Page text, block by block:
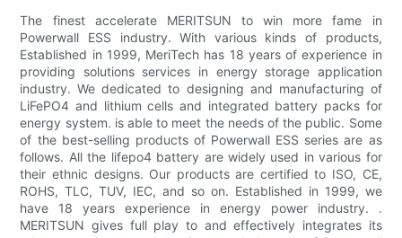
The finest accelerate MERITSUN to win more fame in
Powerwall ESS industry. With various kinds of products,
Established in 1999, MeriTech has 18 years of experience in
providing solutions services in energy storage application
industry. We dedicated to designing and manufacturing of
LiFePO4 and lithium cells and integrated battery packs for
energy system. is able to meet the needs of the public. Some
of the best-selling products of Powerwall ESS series are as
follows. All the lifepo4 battery are widely used in various for
their ethnic designs. Our products are certified to ISO, CE,
ROHS, TLC, TUV, IEC, and so on. Established in 1999, we
have 18 years experience in energy power industry. .
MERITSUN gives full play to and effectively integrates its